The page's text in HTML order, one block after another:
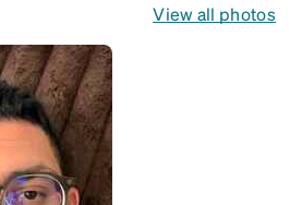
View all photos